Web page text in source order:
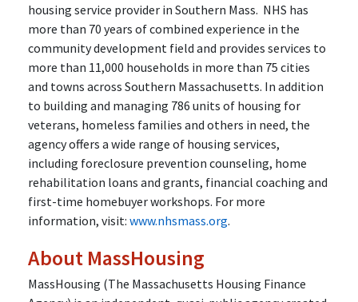
housing service provider in Southern Mass. NHS has
more than 70 years of combined experience in the
community development field and provides services to
more than 11,000 households in more than 75 cities
and towns across Southern Massachusetts. In addition
to building and managing 786 units of housing for
veterans, homeless families and others in need, the
agency offers a wide range of housing services,
including foreclosure prevention counseling, home
rehabilitation loans and grants, financial coaching and
first-time homebuyer workshops. For more
information, visit: www.nhsmass.org.
About MassHousing
MassHousing (The Massachusetts Housing Finance